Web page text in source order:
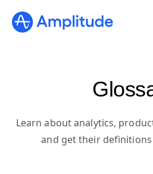
Learn about analytics,
and get their